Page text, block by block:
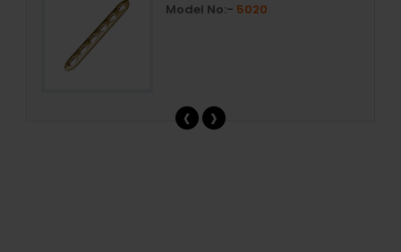
Model No:- 5020
‹ ›